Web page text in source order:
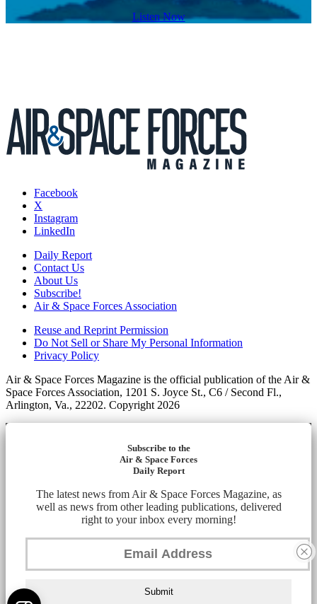
Listen Now
Facebook
X
Instagram
LinkedIn
Daily Report
Contact Us
About Us
Subscribe!
Air & Space Forces Association
Reuse and Reprint Permission
Do Not Sell or Share My Personal Information
Privacy Policy
Air & Space Forces Magazine is the official publication of the Air &
Space Forces Association, 1201 S. Joyce St., C6 / Second Fl.,
Arlington, Va., 22202. Copyright 2026
Subscribe to the
Air & Space Forces
Daily Report
The latest news from Air & Space Forces Magazine, as
well as news from other leading publications, delivered
right to your inbox every morning!
Submit